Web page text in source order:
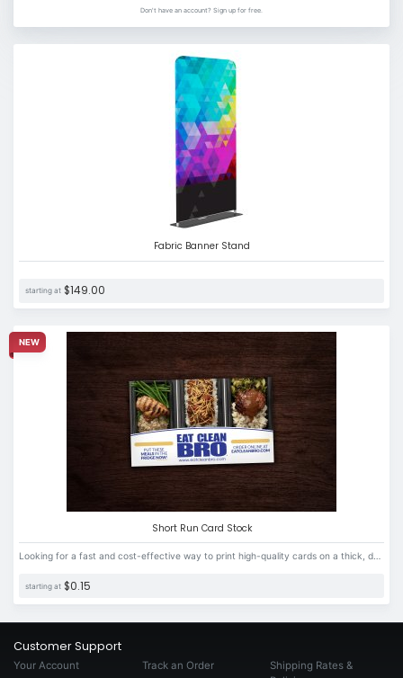
Don't have an account? Sign up for free.
Fabric Banner Stand
starting at $149.00
NEW
Short Run Card Stock
starting at $0.15
Customer Support
Your Account Track an Order
Shipping Rates &